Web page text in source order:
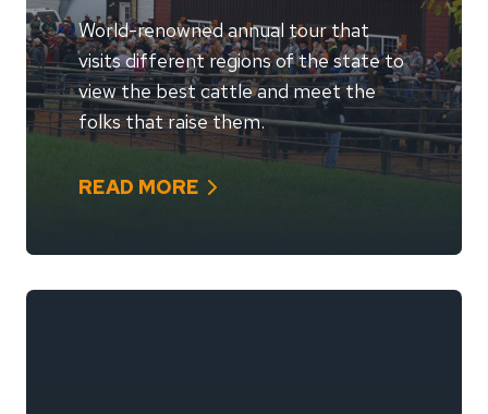
World-renowned annual tour that
visits different regions of the state to
view the best cattle and meet the
folks that raise them.
READ MORE